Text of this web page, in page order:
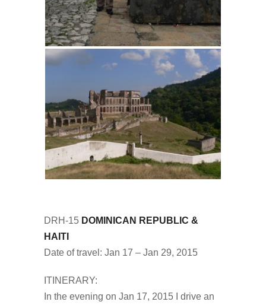
DRH-15 DOMINICAN REPUBLIC &
HAITI
Date of travel: Jan 17 – Jan 29, 2015
ITINERARY:
In the evening on Jan 17, 2015 I drive an